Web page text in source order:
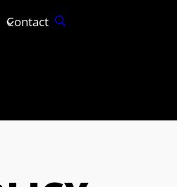
Contact